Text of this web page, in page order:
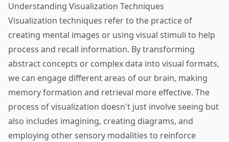
Understanding Visualization Techniques
Visualization techniques refer to the practice of
creating mental images or using visual stimuli to help
process and recall information. By transforming
abstract concepts or complex data into visual formats,
we can engage different areas of our brain, making
memory formation and retrieval more effective. The
process of visualization doesn't just involve seeing but
also includes imagining, creating diagrams, and
employing other sensory modalities to reinforce